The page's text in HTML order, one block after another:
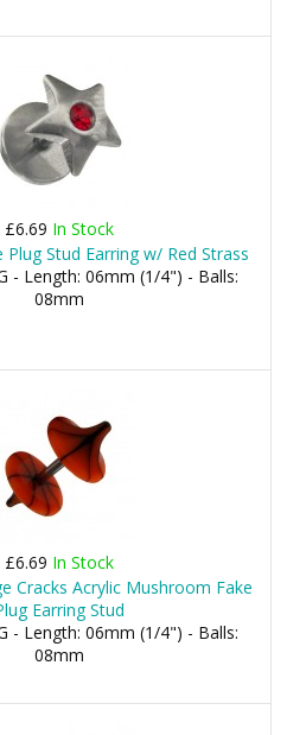
£6.69 In Stock
Plug Stud Earring w/ Red Strass
- Length: 06mm (1/4") - Balls:
08mm
£6.69 In Stock
Cracks Acrylic Mushroom Fake
Earring Stud
- Length: 06mm (1/4") - Balls:
08mm